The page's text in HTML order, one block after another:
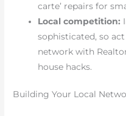
carte’ repairs for
Local competition:
sophisticated, so
network with
house hacks.
Building Your Local